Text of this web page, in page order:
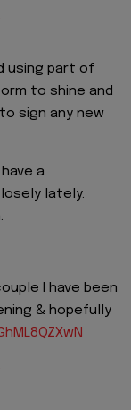
using part of
to shine and
sign any new
a
lately.
I have been
& hopefully